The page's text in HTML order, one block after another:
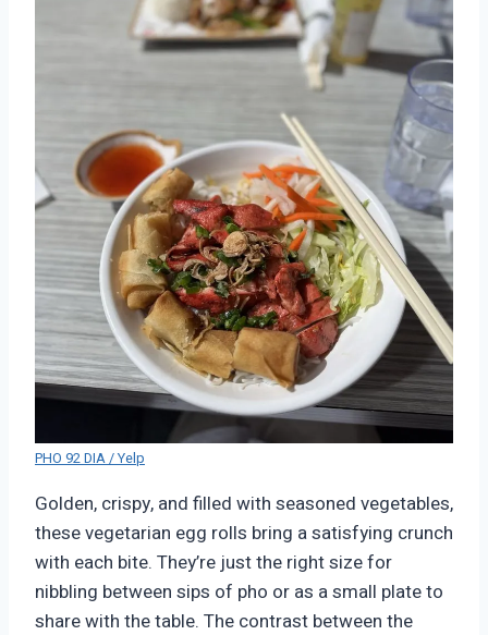
PHO 92 DIA / Yelp
Golden, crispy, and filled with seasoned vegetables,
these vegetarian egg rolls bring a satisfying crunch
with each bite. They’re just the right size for
nibbling between sips of pho or as a small plate to
share with the table. The contrast between the